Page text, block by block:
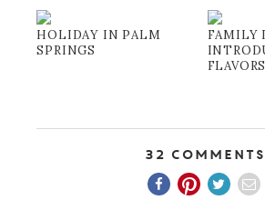
HOLIDAY IN PALM
SPRINGS
FAMILY
FLAVORS
32 Comments